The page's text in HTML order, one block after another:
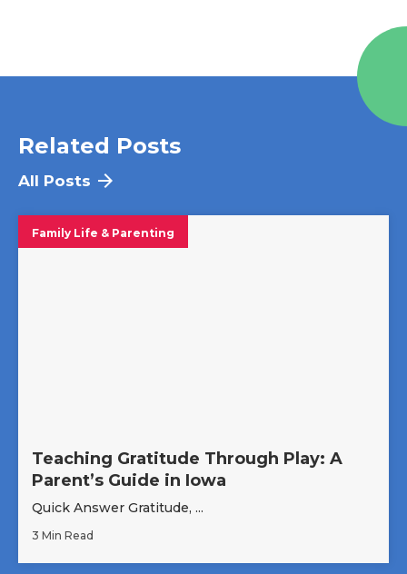
Related Posts
All Posts
Family Life & Parenting
Teaching Gratitude Through Play: A
Parent’s Guide in Iowa
Quick Answer Gratitude, ...
3 Min Read